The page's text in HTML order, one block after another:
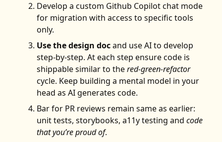
Develop a custom Github Copilot chat mode
for migration with access to specific tools
only.
Use the design docand use AI to develop
step-by-step. At each step ensure code is
shippable similar to thered-green-refactor
cycle. Keep building a mental model in your
head as AI generates code.
Bar for PR reviews remain same as earlier:
unit tests, storybooks, a11y testing andcode
that you’re proud of.